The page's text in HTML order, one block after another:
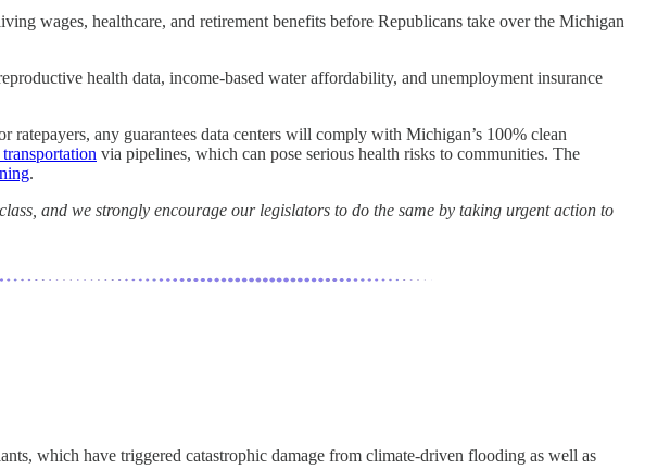
wages, healthcare, and retirement benefits before Republicans take over the Michigan
health data, income-based water affordability, and unemployment insurance
any guarantees data centers will comply with Michigan’s 100% clean
via pipelines, which can pose serious health risks to communities. The
.
and we strongly encourage our legislators to do the same by taking urgent action to
which have triggered catastrophic damage from climate-driven flooding as well as